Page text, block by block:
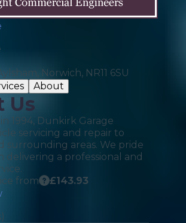
Norwich, NR11 6SU
About
Us
1994, Dunkirk Garage
servicing and repair to
surrounding areas. We pride
delivering a professional and
from
£143.93